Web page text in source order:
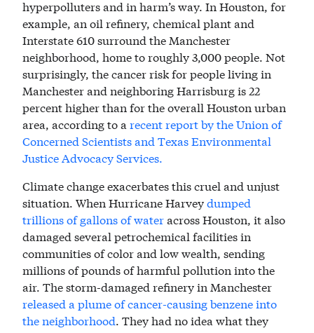
hyperpolluters and in harm’s way. In Houston, for
example, an oil refinery, chemical plant and
Interstate 610 surround the Manchester
neighborhood, home to roughly 3,000 people. Not
surprisingly, the cancer risk for people living in
Manchester and neighboring Harrisburg is 22
percent higher than for the overall Houston urban
area, according to a recent report by the Union of
Concerned Scientists and Texas Environmental
Justice Advocacy Services.
Climate change exacerbates this cruel and unjust
situation. When Hurricane Harveydumped
trillions of gallons of wateracross Houston, it also
damaged several petrochemical facilities in
communities of color and low wealth, sending
millions of pounds of harmful pollution into the
air. The storm-damaged refinery in Manchester
released a plume of cancer-causing benzene into
the neighborhood. They had no idea what they